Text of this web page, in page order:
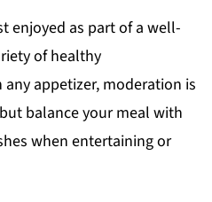
enjoyed as part of a well-
of healthy
appetizer, moderation is
balance your meal with
when entertaining or